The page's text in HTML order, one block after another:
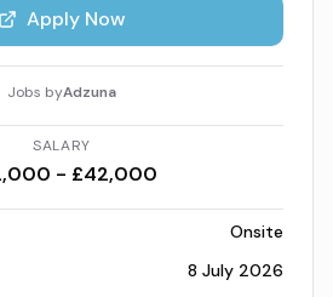
Apply Now
Jobs byAdzuna
SALARY
- £42,000
Onsite
8 July 2026